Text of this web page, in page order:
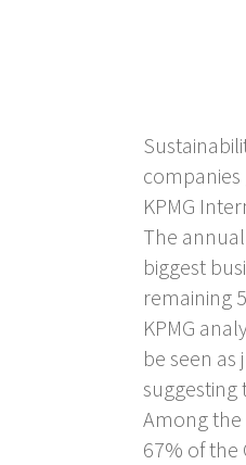
KPMG
The
biggest
remaining
KPMG
be seen
suggesting
Among
67% of the